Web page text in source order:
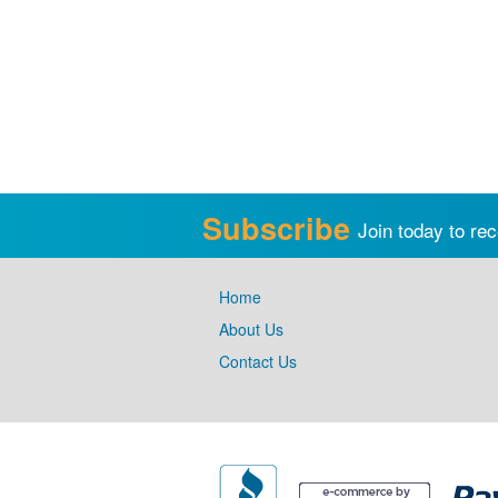
Subscribe Join today to
Home
About Us
Contact Us